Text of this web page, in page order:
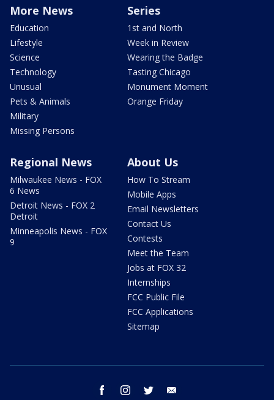
More News
Education
Lifestyle
Science
Technology
Unusual
Pets & Animals
Military
Missing Persons
Series
1st and North
Week in Review
Wearing the Badge
Tasting Chicago
Monument Moment
Orange Friday
Regional News
Milwaukee News - FOX
6 News
Detroit News - FOX 2
Detroit
Minneapolis News - FOX
9
About Us
How To Stream
Mobile Apps
Email Newsletters
Contact Us
Contests
Meet the Team
Jobs at FOX 32
Internships
FCC Public File
FCC Applications
Sitemap
facebook instagram twitter